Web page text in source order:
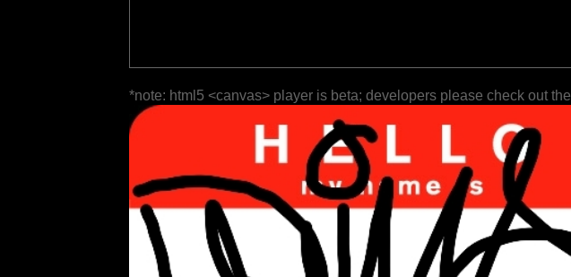
*note: html5 <canvas> player is beta; developers please check out the